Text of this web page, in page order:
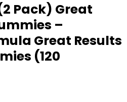
Pack) Great
–
Great Results
(120